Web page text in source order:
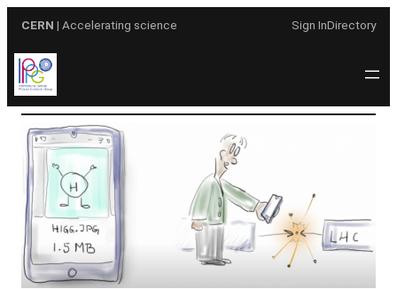
content
CERN | Accelerating science Sign InDirectory